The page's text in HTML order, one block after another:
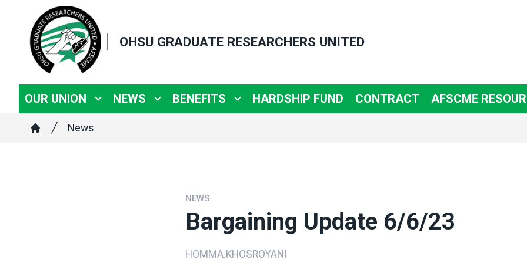
content
OHSU GRADUATE RESEARCHERS UNITED
OUR UNION NEWS BENEFITS HARDSHIP FUND CONTRACT AFSCME
Breadcrumb
News
NEWS
Bargaining Update 6/6/23
HOMMA.KHOSROYANI